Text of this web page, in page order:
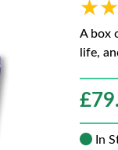
A box
life,
£
In